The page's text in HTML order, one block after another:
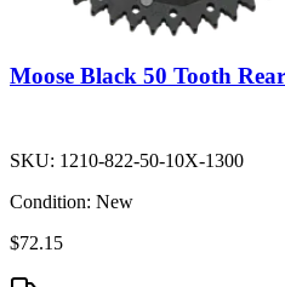
Moose Black 50 Tooth
SKU: 1210-822-50-10X-1300
Condition: New
$72.15